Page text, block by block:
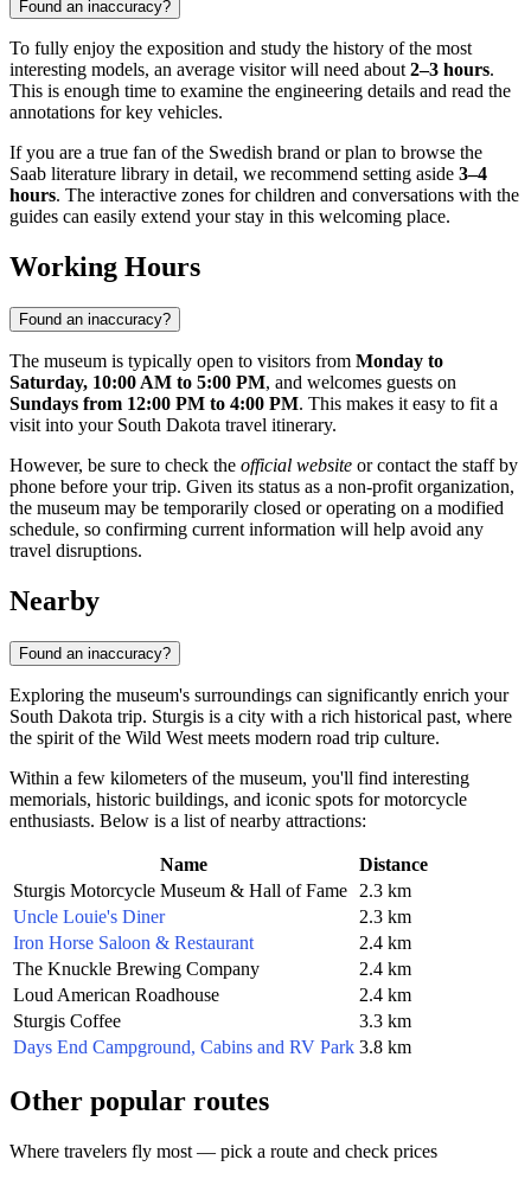
Found an inaccuracy?
To fully enjoy the exposition and study the history of the most
interesting models, an average visitor will need about 2–3 hours.
This is enough time to examine the engineering details and read the
annotations for key vehicles.
If you are a true fan of the Swedish brand or plan to browse the
Saab literature library in detail, we recommend setting aside 3–4
hours. The interactive zones for children and conversations with the
guides can easily extend your stay in this welcoming place.
Working Hours
Found an inaccuracy?
The museum is typically open to visitors from Monday to
Saturday, 10:00 AM to 5:00 PM, and welcomes guests on
Sundays from 12:00 PM to 4:00 PM. This makes it easy to fit a
visit into your South Dakota travel itinerary.
However, be sure to check the official website or contact the staff by
phone before your trip. Given its status as a non-profit organization,
the museum may be temporarily closed or operating on a modified
schedule, so confirming current information will help avoid any
travel disruptions.
Nearby
Found an inaccuracy?
Exploring the museum's surroundings can significantly enrich your
South Dakota trip. Sturgis is a city with a rich historical past, where
the spirit of the Wild West meets modern road trip culture.
Within a few kilometers of the museum, you'll find interesting
memorials, historic buildings, and iconic spots for motorcycle
enthusiasts. Below is a list of nearby attractions:
Name
Distance
Sturgis Motorcycle Museum & Hall of Fame
2.3 km
Uncle Louie's Diner
2.3 km
Iron Horse Saloon & Restaurant
2.4 km
The Knuckle Brewing Company
2.4 km
Loud American Roadhouse
2.4 km
Sturgis Coffee
3.3 km
Days End Campground, Cabins and RV Park 3.8 km
Other popular routes
Where travelers fly most — pick a route and check prices